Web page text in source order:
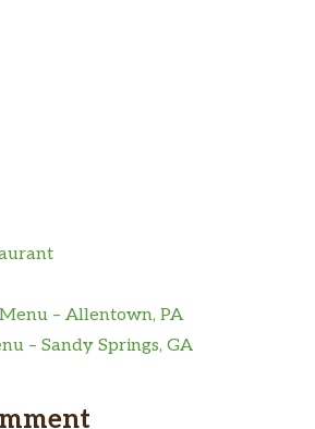
Menu – Allentown, PA
– Sandy Springs, GA